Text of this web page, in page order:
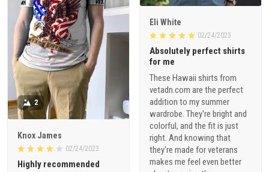
Eli White
02/24/2023
Absolutely perfect shirts
for me
These Hawaii shirts from
vetadn.com are the perfect
addition to my summer
wardrobe. They're bright and
colorful, and the fit is just
right. And knowing that
they're made for veterans
makes me feel even better
2
Knox James
02/24/2023
Highly recommended